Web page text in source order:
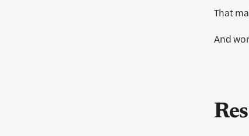
That
And